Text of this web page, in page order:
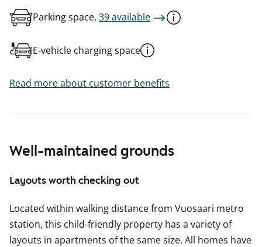
Well-maintained grounds
Layouts worth checking out
Located within walking distance from Vuosaari metro
station, this child-friendly property has a variety of
layouts in apartments of the same size. All homes have
Parking space, 39 available
E-vehicle charging space
Read more about customer benefits